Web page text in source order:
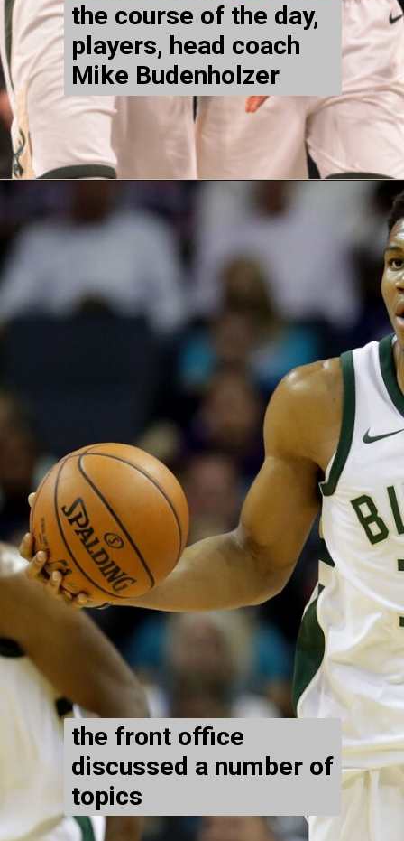
the course of the day,
players, head coach
Mike Budenholzer
the front office
discussed a number of
topics